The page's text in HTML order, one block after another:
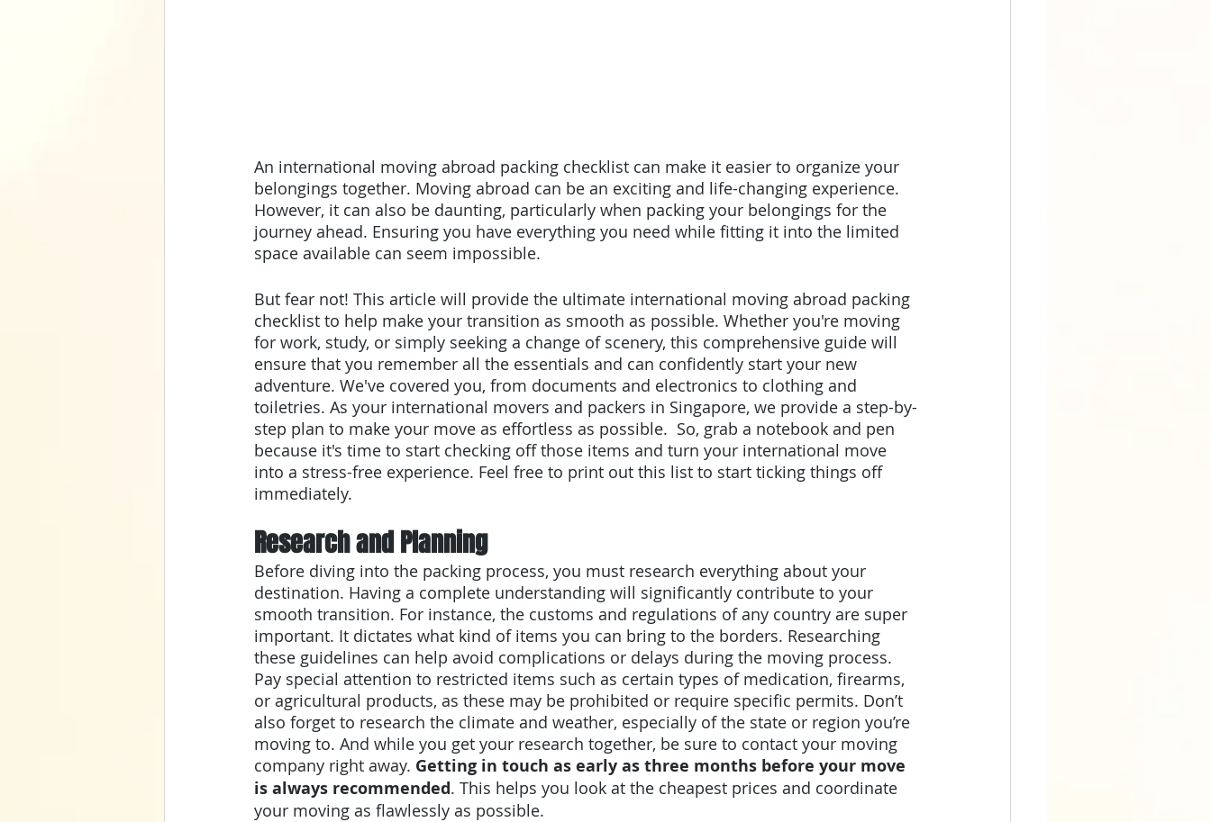
An international moving abroad packing checklist can make it easier to organize your
belongings together. Moving abroad can be an exciting and life-changing experience.
However, it can also be daunting, particularly when packing your belongings for the
journey ahead. Ensuring you have everything you need while fitting it into the limited
space available can seem impossible.
But fear not! This article will provide the ultimate international moving abroad packing
checklist to help make your transition as smooth as possible. Whether you're moving
for work, study, or simply seeking a change of scenery, this comprehensive guide will
ensure that you remember all the essentials and can confidently start your new
adventure. We've covered you, from documents and electronics to clothing and
toiletries. As your international movers and packers in Singapore, we provide a step-by-
step plan to make your move as effortless as possible.  So, grab a notebook and pen
because it's time to start checking off those items and turn your international move
into a stress-free experience. Feel free to print out this list to start ticking things off
immediately.
Research and Planning
Before diving into the packing process, you must research everything about your
destination. Having a complete understanding will significantly contribute to your
smooth transition. For instance, the customs and regulations of any country are super
important. It dictates what kind of items you can bring to the borders. Researching
these guidelines can help avoid complications or delays during the moving process.
Pay special attention to restricted items such as certain types of medication, firearms,
or agricultural products, as these may be prohibited or require specific permits. Don’t
also forget to research the climate and weather, especially of the state or region you’re
moving to. And while you get your research together, be sure to contact your moving
company right away. Getting in touch as early as three months before your move
is always recommended. This helps you look at the cheapest prices and coordinate
your moving as flawlessly as possible.